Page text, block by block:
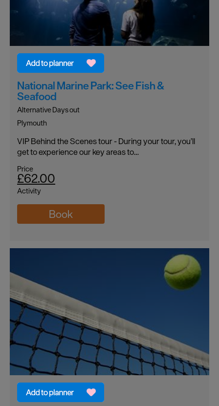
National Marine Park: See Fish &
Seafood
Alternative Days out
Plymouth
VIP Behind the Scenes tour - During your tour, you’ll
get to experience our key areas to…
Price
£62.00
Activity
Book